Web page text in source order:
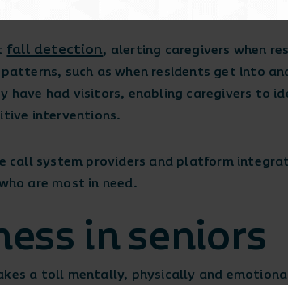
fall detection, alerting caregivers when
such as when residents get into
had visitors, enabling caregivers to
interventions.
call system providers and platform
are most in need.
in seniors
a toll mentally, physically and